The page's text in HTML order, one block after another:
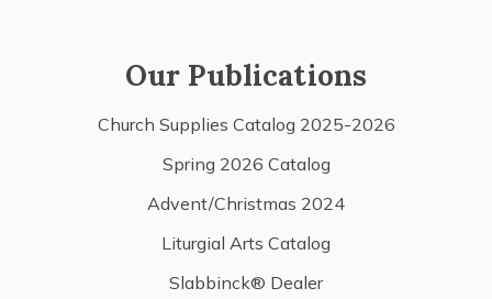
Our Publications
Church Supplies Catalog 2025-2026
Spring 2026 Catalog
Advent/Christmas 2024
Liturgial Arts Catalog
Slabbinck® Dealer